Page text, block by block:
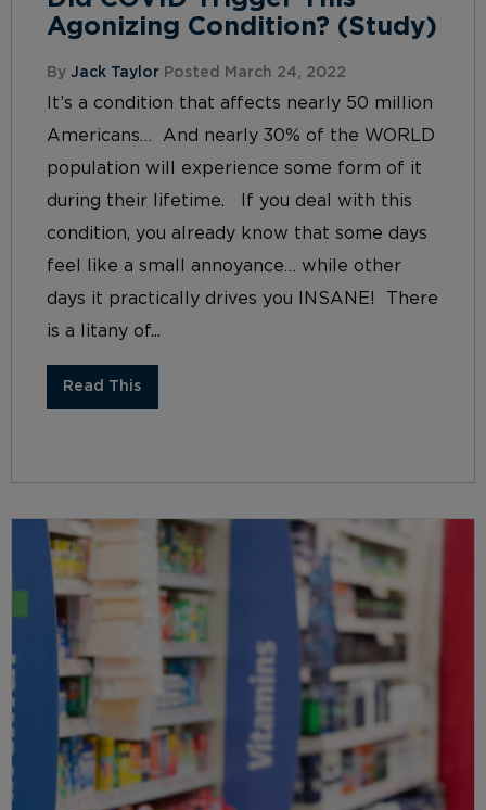
Agonizing Condition? (Study)
By Jack Taylor Posted March 24, 2022
It’s a condition that affects nearly 50 million
Americans… And nearly 30% of the WORLD
population will experience some form of it
during their lifetime. If you deal with this
condition, you already know that some days
feel like a small annoyance… while other
days it practically drives you INSANE! There
is a litany of...
Read This